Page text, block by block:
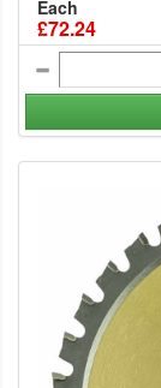
Each
£72.24